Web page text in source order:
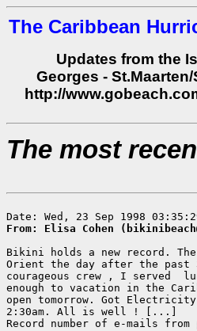
The Caribbean
Updates from the
Georges -
http://
The most
From: Elisa Cohen
Bikini holds a new record.
Orient the day after the past
courageous crew , I served
enough to vacation in the
open tomorrow. Got
2:30am. All is well ! [...]
Record number of e-mails from